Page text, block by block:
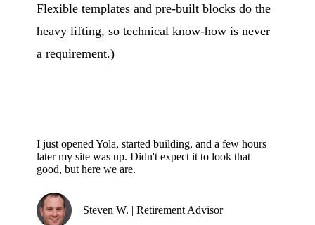
Flexible templates and pre-built blocks do the
heavy lifting, so technical know-how is never
a requirement.)
I just opened Yola, started building, and a few hours
later my site was up. Didn't expect it to look that
good, but here we are.
Steven W. | Retirement Advisor